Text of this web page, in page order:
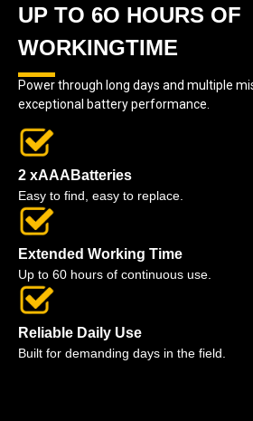
UP TO 6O HOURS OF
WORKINGTIME
Power through long days and multiple
exceptional battery performance.
2 xAAABatteries
Easy to find, easy to replace.
Extended Working Time
Up to 60 hours of continuous use.
Reliable Daily Use
Built for demanding days in the field.